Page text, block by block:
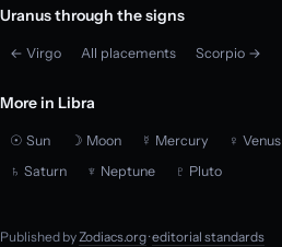
Uranus through the signs
← Virgo All placements Scorpio →
More in Libra
☉ Sun ☽ Moon ☿ Mercury ♀ Venus
♄ Saturn
♆ Neptune ♇ Pluto
Published byZodiacs.org·editorial standards